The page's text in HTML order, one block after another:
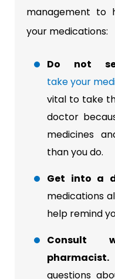
management to
your medications:
Do not
take your
vital to take
doctor
medicines
than you do.
Get into a
medications
help remind
Consult
pharmacist.
questions